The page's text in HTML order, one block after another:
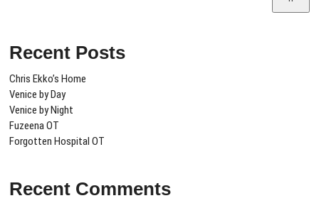
Recent Posts
Chris Ekko’s Home
Venice by Day
Venice by Night
Fuzeena OT
Forgotten Hospital OT
Recent Comments